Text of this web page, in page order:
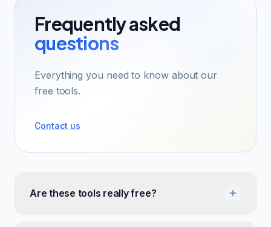
Frequently asked
questions
Everything you need to know about our
free tools.
Contact us
Are these tools really free?